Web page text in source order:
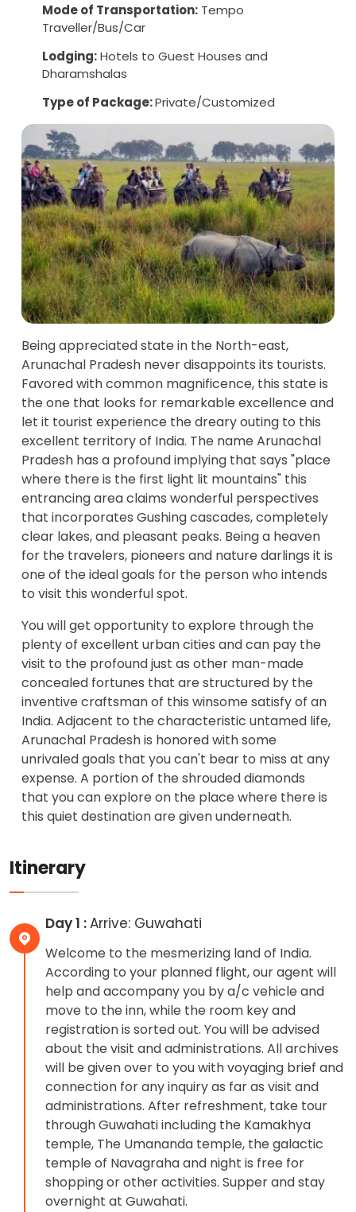
Mode of Transportation: Tempo
Traveller/Bus/Car
Lodging:Hotels to Guest Houses and
Dharamshalas
Type of Package:Private/Customized
Being appreciated state in the North-east,
Arunachal Pradesh never disappoints its tourists.
Favored with common magnificence, this state is
the one that looks for remarkable excellence and
let it tourist experience the dreary outing to this
excellent territory of India. The name Arunachal
Pradesh has a profound implying that says "place
where there is the first light lit mountains" this
entrancing area claims wonderful perspectives
that incorporates Gushing cascades, completely
clear lakes, and pleasant peaks. Being a heaven
for the travelers, pioneers and nature darlings it is
one of the ideal goals for the person who intends
to visit this wonderful spot.
You will get opportunity to explore through the
plenty of excellent urban cities and can pay the
visit to the profound just as other man-made
concealed fortunes that are structured by the
inventive craftsman of this winsome satisfy of an
India. Adjacent to the characteristic untamed life,
Arunachal Pradesh is honored with some
unrivaled goals that you can't bear to miss at any
expense. A portion of the shrouded diamonds
that you can explore on the place where there is
this quiet destination are given underneath.
Itinerary
Day 1 :Arrive: Guwahati
Welcome to the mesmerizing land of India.
According to your planned flight, our agent will
help and accompany you by a/c vehicle and
move to the inn, while the room key and
registration is sorted out. You will be advised
about the visit and administrations. All archives
will be given over to you with voyaging brief and
connection for any inquiry as far as visit and
administrations. After refreshment, take tour
through Guwahati including the Kamakhya
temple, The Umananda temple, the galactic
temple of Navagraha and night is free for
shopping or other activities. Supper and stay
overnight at Guwahati.